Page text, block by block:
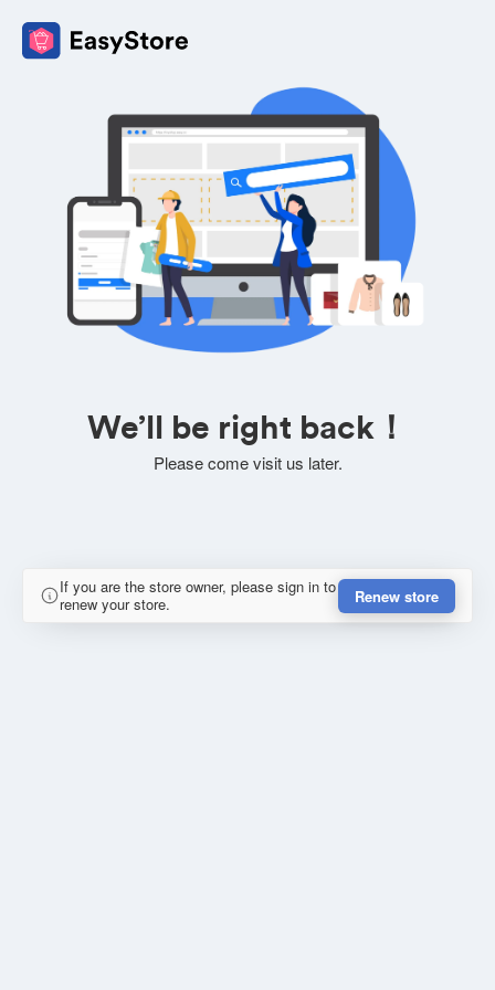
We’ll be right back！
Please come visit us later.
If you are the store owner, please sign in to
renew your store.
Renew store